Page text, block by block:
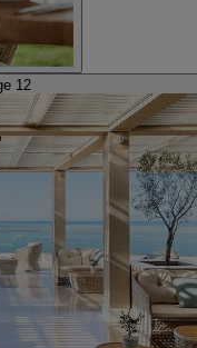
12